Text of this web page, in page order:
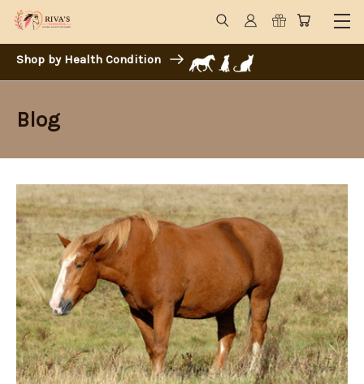
Shop by Health Condition
Blog